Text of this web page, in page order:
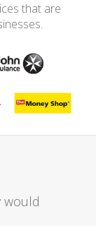
that are
would